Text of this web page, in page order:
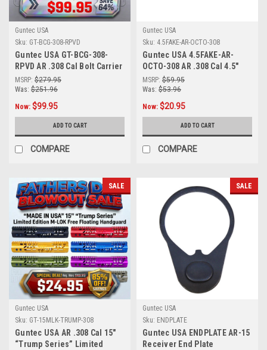
Guntec USA
Sku: GT-BCG-308-RPVD
Guntec USA GT-BCG-308-
RPVD AR .308 Cal Bolt Carrier
Group MIL-SPEC BCG
(Rainbow PVD Coated)
MSRP: $279.95
Was: $251.96
Now: $99.95
ADD TO CART
COMPARE
Guntec USA
Sku: 4.5FAKE-AR-OCTO-308
Guntec USA 4.5FAKE-AR-
OCTO-308 AR .308 Cal 4.5"
Octagonal Fake Suppressor
(Anodized Black)
MSRP: $59.95
Was: $53.96
Now: $20.95
ADD TO CART
COMPARE
SALE
Guntec USA
Sku: GT-15MLK-TRUMP-308
Guntec USA AR .308 Cal 15″
“Trump Series” Limited
SALE
Guntec USA
Sku: ENDPLATE
Guntec USA ENDPLATE AR-15
Receiver End Plate